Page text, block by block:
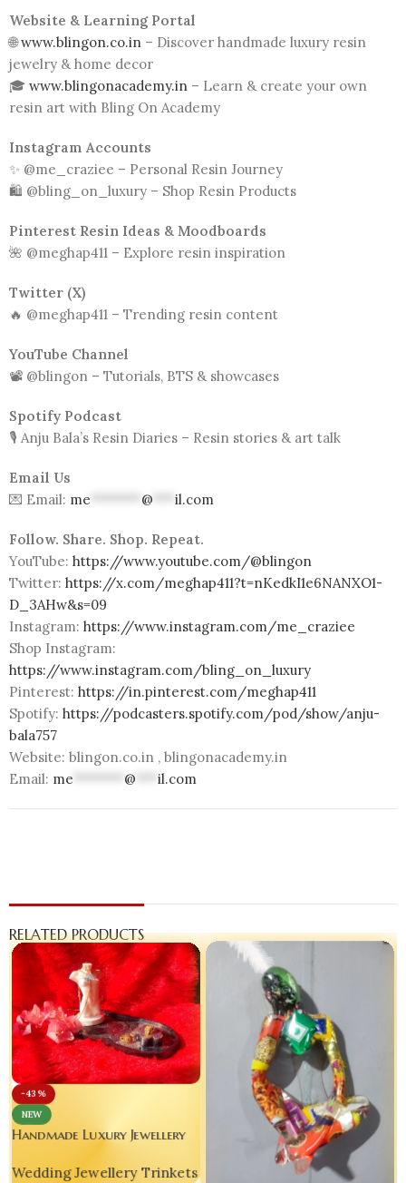
Website & Learning Portal
🌐www.blingon.co.in – Discover handmade luxury resin
jewelry & home decor
🎓 www.blingonacademy.in – Learn & create your own
resin art with Bling On Academy
Instagram Accounts
✨ @me_craziee – Personal Resin Journey
🛍️ @bling_on_luxury – Shop Resin Products
Pinterest Resin Ideas & Moodboards
🌺 @meghap411 – Explore resin inspiration
Twitter (X)
🔥 @meghap411 – Trending resin content
YouTube Channel
📽️ @blingon – Tutorials, BTS & showcases
Spotify Podcast
🎙️ Anju Bala’s Resin Diaries – Resin stories & art talk
Email Us
💌 Email: me @ il.com
Follow. Share. Shop. Repeat.
YouTube: https://www.youtube.com/@blingon
Twitter: https://x.com/meghap411?t=nKedkI1e6NANXO1-
D_3AHw&s=09
Instagram: https://www.instagram.com/me_craziee
Shop Instagram:
https://www.instagram.com/bling_on_luxury
Pinterest: https://in.pinterest.com/meghap411
Spotify: https://podcasters.spotify.com/pod/show/anju-
bala757
Website: blingon.co.in , blingonacademy.in
Email: me @ il.com
RELATED PRODUCTS
-43%
NEW
Handmade Luxury Jewellery
Tray | Mini Torso Pendant
Wedding Jewellery Trinkets